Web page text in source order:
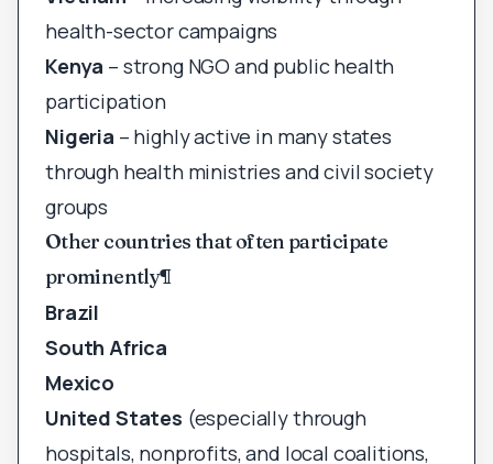
health-sector campaigns
Kenya – strong NGO and public health
participation
Nigeria – highly active in many states
through health ministries and civil society
groups
Other countries that often participate
prominently¶
Brazil
South Africa
Mexico
United States (especially through
hospitals, nonprofits, and local coalitions,